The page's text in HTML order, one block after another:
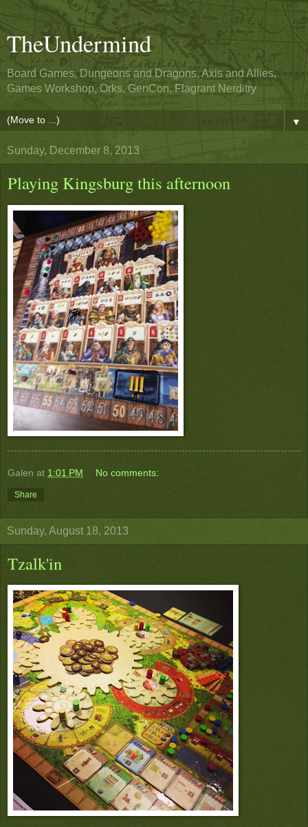
TheUndermind
Board Games, Dungeons and Dragons, Axis and Allies,
Games Workshop, Orks, GenCon, Flagrant Nerditry
▼
Sunday, December 8, 2013
Playing Kingsburg this afternoon
Galen at 1:01 PM No comments:
Share
Sunday, August 18, 2013
Tzalk'in